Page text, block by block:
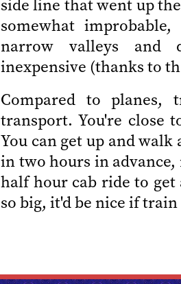
side line that went up
somewhat
narrow valleys and
inexpensive (thanks to
Compared to
transport. You're close
You can get up and
in two hours in
half hour cab ride to get
so big, it'd be nice if